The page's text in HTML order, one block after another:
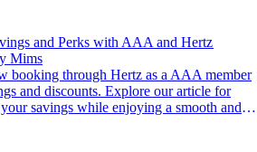
and Perks with AAA and Hertz
Mims
and discounts. Explore our article for
savings while enjoying a smooth and